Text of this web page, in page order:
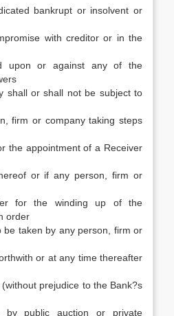
bankrupt or insolvent or
with creditor or in the
upon or against any of the
shall or shall not be subject to
firm or company taking steps
the appointment of a Receiver
or if any person, firm or
for the winding up of the
order
be taken by any person, firm or
or at any time thereafter
prejudice to the Bank?s
by public auction or private